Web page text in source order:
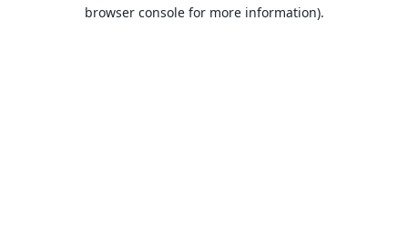
browser console for more information).